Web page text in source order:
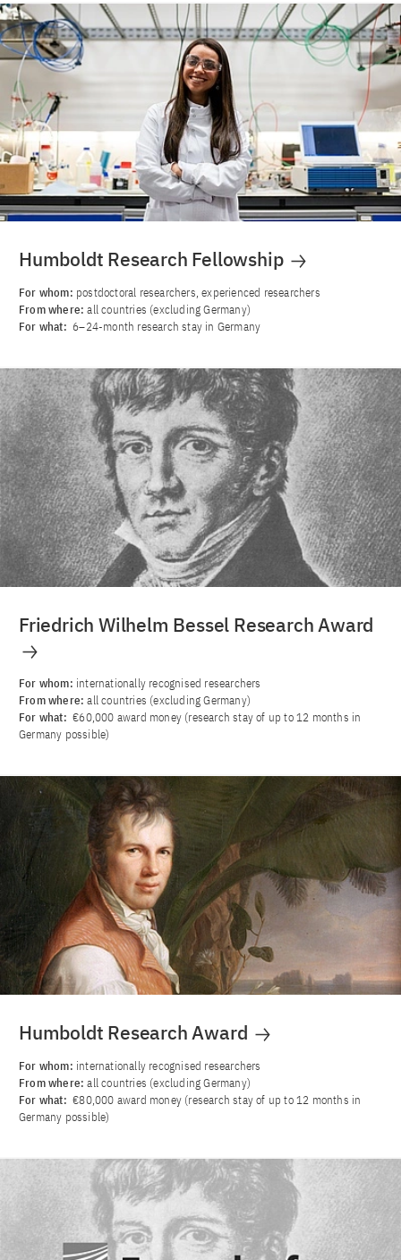
Humboldt Research Fellowship
For whom: postdoctoral researchers, experienced researchers
From where:all countries (excluding Germany)
For what: 6–24-month research stay in Germany
Friedrich Wilhelm Bessel Research Award
For whom: internationally recognised researchers
From where:all countries (excluding Germany)
For what: €60,000 award money (research stay of up to 12 months in
Germany possible)
Humboldt Research Award
For whom: internationally recognised researchers
From where:all countries (excluding Germany)
For what: €80,000 award money (research stay of up to 12 months in
Germany possible)